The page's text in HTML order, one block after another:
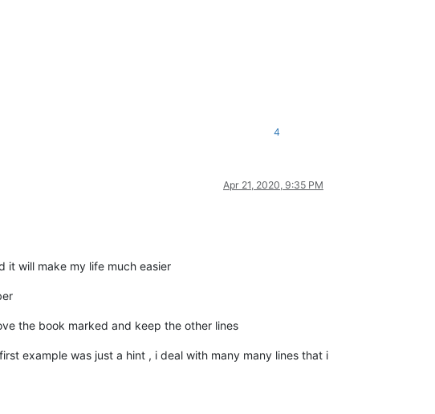
4
Apr 21, 2020, 9:35 PM
it will make my life much easier
the book marked and keep the other lines
example was just a hint , i deal with many many lines that i